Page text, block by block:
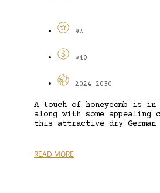
92
$40
2024-2030
A touch of honeycomb is in
along with some
this attractive dry
READ MORE